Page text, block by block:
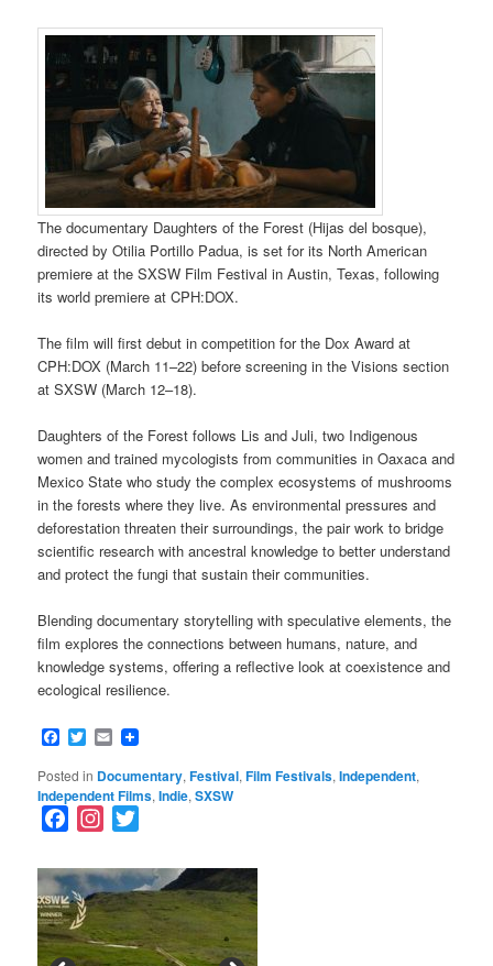
The documentary Daughters of the Forest (Hijas del bosque),
directed by Otilia Portillo Padua, is set for its North American
premiere at the SXSW Film Festival in Austin, Texas, following
its world premiere at CPH:DOX.
The film will first debut in competition for the Dox Award at
CPH:DOX (March 11–22) before screening in the Visions section
at SXSW (March 12–18).
Daughters of the Forest follows Lis and Juli, two Indigenous
women and trained mycologists from communities in Oaxaca and
Mexico State who study the complex ecosystems of mushrooms
in the forests where they live. As environmental pressures and
deforestation threaten their surroundings, the pair work to bridge
scientific research with ancestral knowledge to better understand
and protect the fungi that sustain their communities.
Blending documentary storytelling with speculative elements, the
film explores the connections between humans, nature, and
knowledge systems, offering a reflective look at coexistence and
ecological resilience.
Facebook
Twitter
Email
Posted in Documentary,Festival,Film Festivals,Independent,
Independent Films,Indie,SXSW
c
e
b
o
s
t
a
g
i
t
e